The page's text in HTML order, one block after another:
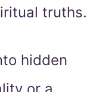
truths.
hidden